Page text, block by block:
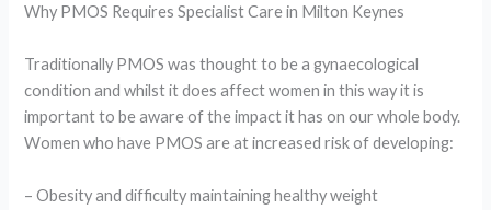
Why PMOS Requires Specialist Care in Milton Keynes
Traditionally PMOS was thought to be a gynaecological
condition and whilst it does affect women in this way it is
important to be aware of the impact it has on our whole body.
Women who have PMOS are at increased risk of developing:
– Obesity and difficulty maintaining healthy weight